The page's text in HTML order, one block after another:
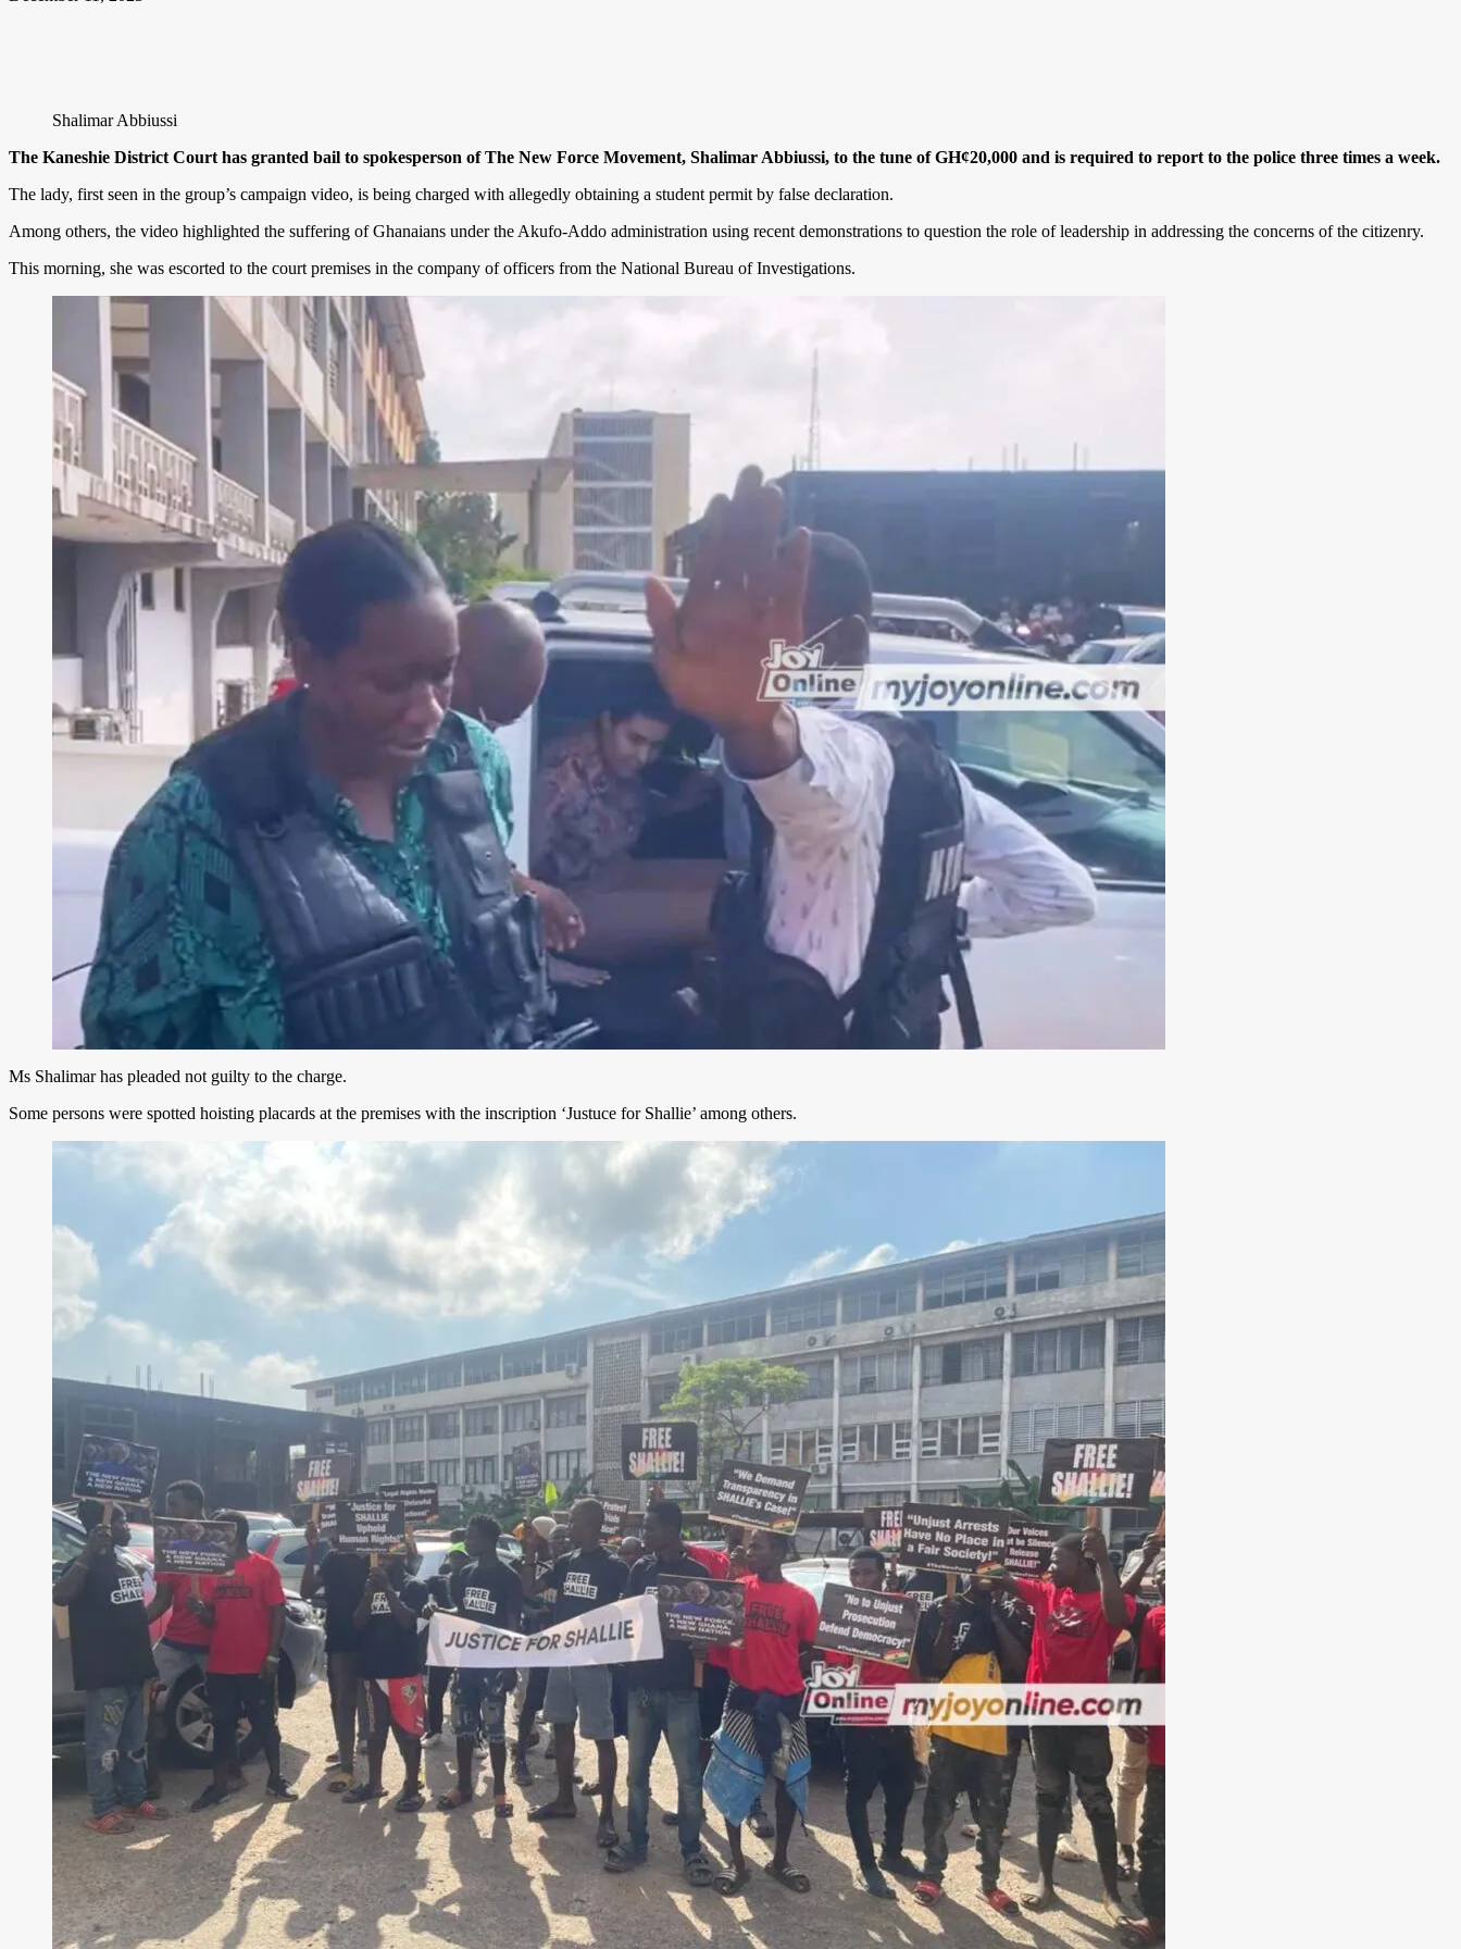
Shalimar Abbiussi
The Kaneshie District Court has granted bail to spokesperson of The New Force Movement, Shalimar Abbiussi, to the tune of GH¢20,000 and is required to report to the police three times a week.
The lady, first seen in the group’s campaign video, is being charged with allegedly obtaining a student permit by false declaration.
Among others, the video highlighted the suffering of Ghanaians under the Akufo-Addo administration using recent demonstrations to question the role of leadership in addressing the concerns of the citizenry.
This morning, she was escorted to the court premises in the company of officers from the National Bureau of Investigations.
Ms Shalimar has pleaded not guilty to the charge.
Some persons were spotted hoisting placards at the premises with the inscription ‘Justuce for Shallie’ among others.